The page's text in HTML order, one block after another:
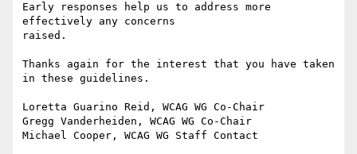
Early responses help us to address more
effectively any concerns
raised.
Thanks again for the interest that you have taken
in these guidelines.
Loretta Guarino Reid, WCAG WG Co-Chair
Gregg Vanderheiden, WCAG WG Co-Chair
Michael Cooper, WCAG WG Staff Contact